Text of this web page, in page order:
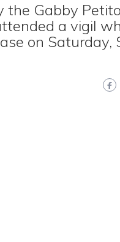
the Gabby
a vigil
on Saturday,